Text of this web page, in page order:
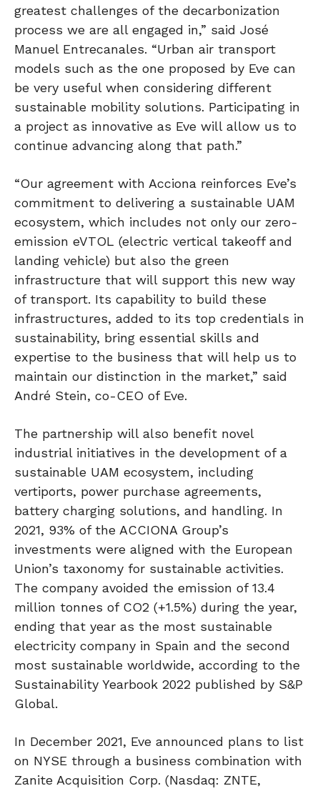
greatest challenges of the decarbonization
process we are all engaged in,” said José
Manuel Entrecanales. “Urban air transport
models such as the one proposed by Eve can
be very useful when considering different
sustainable mobility solutions. Participating in
a project as innovative as Eve will allow us to
continue advancing along that path.”
“Our agreement with Acciona reinforces Eve’s
commitment to delivering a sustainable UAM
ecosystem, which includes not only our zero-
emission eVTOL (electric vertical takeoff and
landing vehicle) but also the green
infrastructure that will support this new way
of transport. Its capability to build these
infrastructures, added to its top credentials in
sustainability, bring essential skills and
expertise to the business that will help us to
maintain our distinction in the market,” said
André Stein, co-CEO of Eve.
The partnership will also benefit novel
industrial initiatives in the development of a
sustainable UAM ecosystem, including
vertiports, power purchase agreements,
battery charging solutions, and handling. In
2021, 93% of the ACCIONA Group’s
investments were aligned with the European
Union’s taxonomy for sustainable activities.
The company avoided the emission of 13.4
million tonnes of CO2 (+1.5%) during the year,
ending that year as the most sustainable
electricity company in Spain and the second
most sustainable worldwide, according to the
Sustainability Yearbook 2022 published by S&P
Global.
In December 2021, Eve announced plans to list
on NYSE through a business combination with
Zanite Acquisition Corp. (Nasdaq: ZNTE,